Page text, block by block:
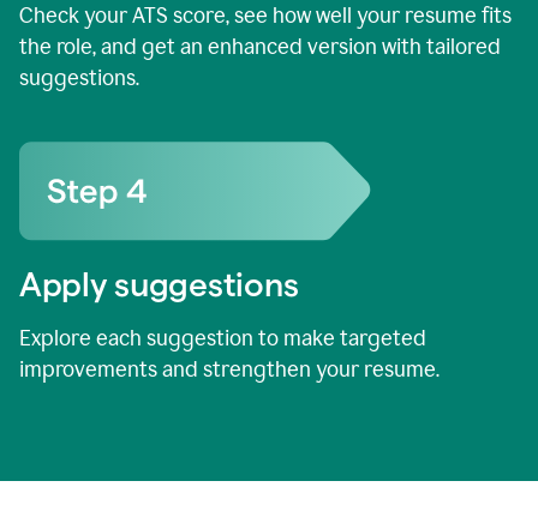
Check your ATS score, see how well your resume fits
the role, and get an enhanced version with tailored
suggestions.
Apply suggestions
Explore each suggestion to make targeted
improvements and strengthen your resume.